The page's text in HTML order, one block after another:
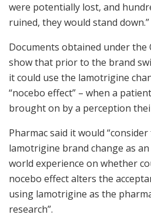
were potentially lost, and
ruined, they would stand down.”
Documents obtained under
show that prior to the brand
it could use the lamotrigine
“nocebo effect” – when a
brought on by a perception
Pharmac said it would
lamotrigine brand change as
world experience on whether
nocebo effect alters the
using lamotrigine as the
research”.